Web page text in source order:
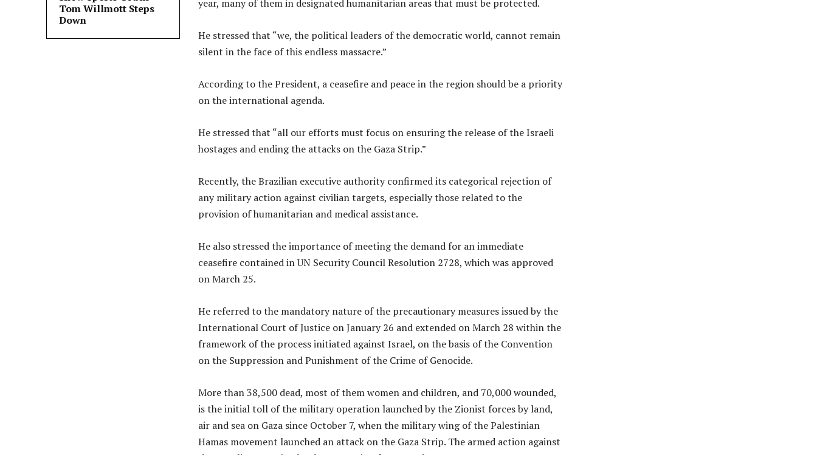
Tom Willmott Steps
Down
year, many of them in designated humanitarian areas that must be protected.
He stressed that “we, the political leaders of the democratic world, cannot remain
silent in the face of this endless massacre.”
According to the President, a ceasefire and peace in the region should be a priority
on the international agenda.
He stressed that “all our efforts must focus on ensuring the release of the Israeli
hostages and ending the attacks on the Gaza Strip.”
Recently, the Brazilian executive authority confirmed its categorical rejection of
any military action against civilian targets, especially those related to the
provision of humanitarian and medical assistance.
He also stressed the importance of meeting the demand for an immediate
ceasefire contained in UN Security Council Resolution 2728, which was approved
on March 25.
He referred to the mandatory nature of the precautionary measures issued by the
International Court of Justice on January 26 and extended on March 28 within the
framework of the process initiated against Israel, on the basis of the Convention
on the Suppression and Punishment of the Crime of Genocide.
More than 38,500 dead, most of them women and children, and 70,000 wounded,
is the initial toll of the military operation launched by the Zionist forces by land,
air and sea on Gaza since October 7, when the military wing of the Palestinian
Hamas movement launched an attack on the Gaza Strip. The armed action against